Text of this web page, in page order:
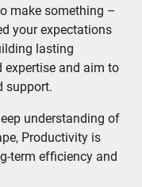
make something –
your expectations
lasting
and aim to
support.
understanding of
Productivity is
term efficiency and